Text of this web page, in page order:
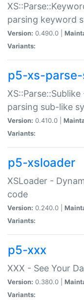
parsing keyword
Version: 0.490.0 |
Variants:
p5-xs-
parsing sub-like
Version: 0.410.0 |
Variants:
p5-xsloader
XSLoader -
code
Version: 0.240.0 |
Variants:
p5-xxx
XXX - See Your
Version: 0.380.0 |
Variants: